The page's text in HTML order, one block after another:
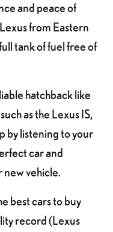
and peace of
from Eastern
tank of fuel free of
hatchback like
as the Lexus IS,
by listening to your
car and
new vehicle.
best cars to buy
record (Lexus